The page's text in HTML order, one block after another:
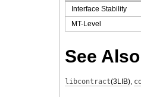
Interface Stability
MT-Level
See Also
libcontract(3LIB),